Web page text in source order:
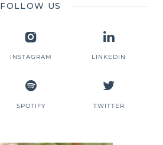
FOLLOW US
INSTAGRAM LINKEDIN
SPOTIFY TWITTER